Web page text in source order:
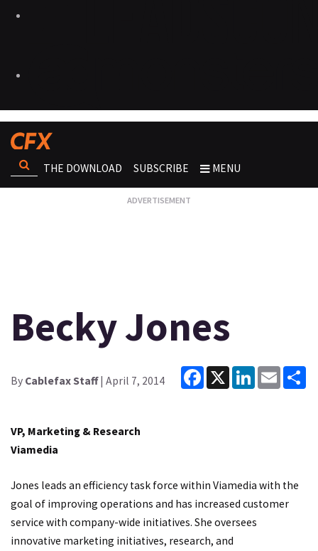
THE DOWNLOAD SUBSCRIBE MENU
Becky Jones
By Cablefax Staff| April 7, 2014
Facebook
X LinkedInEmail
VP, Marketing & Research
Viamedia
Jones leads an efficiency task force within Viamedia with the
goal of improving operations and has increased customer
service with company-wide initiatives. She oversees
innovative marketing initiatives, research, and